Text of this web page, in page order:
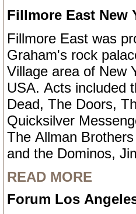
Fillmore East New
Fillmore East was
Graham's rock
Village area of New
USA. Acts included
Dead, The Doors,
Quicksilver
The Allman
and the Dominos,
READ MORE
Forum Los